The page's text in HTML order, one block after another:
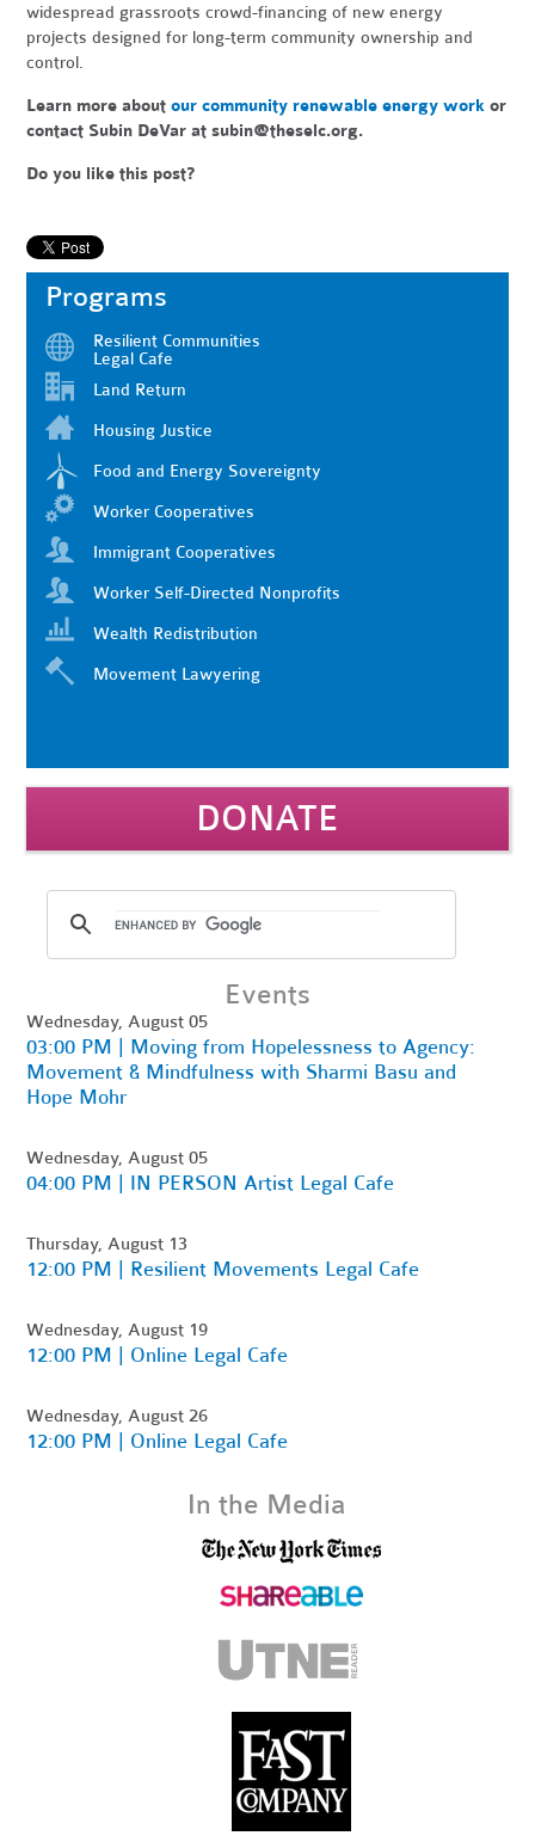
widespread grassroots crowd-financing of new energy
projects designed for long-term community ownership and
control.
Learn more aboutour community renewable energy work or
contact Subin DeVar atsubin@theselc.org.
Do you like this post?
Programs
Resilient Communities
Legal Cafe
Land Return
Housing Justice
Food and Energy Sovereignty
Worker Cooperatives
Immigrant Cooperatives
Worker Self-Directed Nonprofits
Wealth Redistribution
Movement Lawyering
DONATE
Events
Wednesday, August 05
03:00 PM | Moving from Hopelessness to Agency:
Movement & Mindfulness with Sharmi Basu and
Hope Mohr
Wednesday, August 05
04:00 PM | IN PERSON Artist Legal Cafe
Thursday, August 13
12:00 PM | Resilient Movements Legal Cafe
Wednesday, August 19
12:00 PM | Online Legal Cafe
Wednesday, August 26
12:00 PM | Online Legal Cafe
In the Media